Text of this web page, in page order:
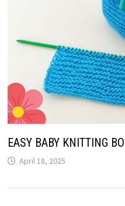
EASY BABY KNITTING
April 18, 2025